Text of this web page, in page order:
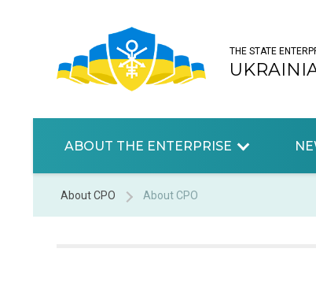
THE STATE
ABOUT THE ENTERPRISE
About CPO About CPO